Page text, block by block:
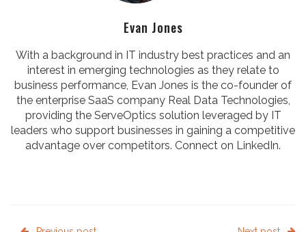
Evan Jones
With a background in IT industry best practices and an
interest in emerging technologies as they relate to
business performance, Evan Jones is the co-founder of
the enterprise SaaS company Real Data Technologies,
providing the ServeOptics solution leveraged by IT
leaders who support businesses in gaining a competitive
advantage over competitors. Connect on LinkedIn.